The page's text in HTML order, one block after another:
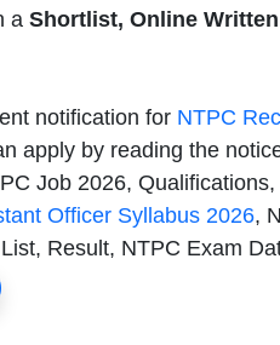
a Shortlist, Online
notification for NTPC
apply by reading the
Job 2026,
Officer Syllabus 2026,
Result, NTPC Exam